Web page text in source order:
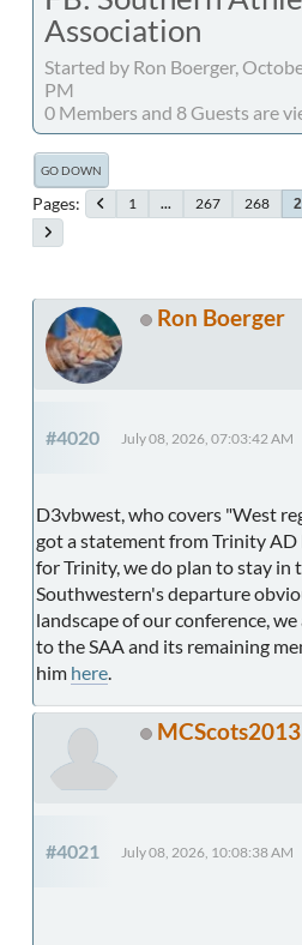
Association
Started by Ron Boerger,
PM
0 Members and 8 Guests are
GO DOWN
Pages 1 ... 267 268
Ron Boerger
#4020 July 08, 2026, 07:03:42 AM
D3vbwest, who covers "West
got a statement from Trinity AD
for Trinity, we do plan to stay in
Southwestern's departure
landscape of our conference,
to the SAA and its remaining
him here
MCScots2013
#4021 July 08, 2026, 10:08:38 AM